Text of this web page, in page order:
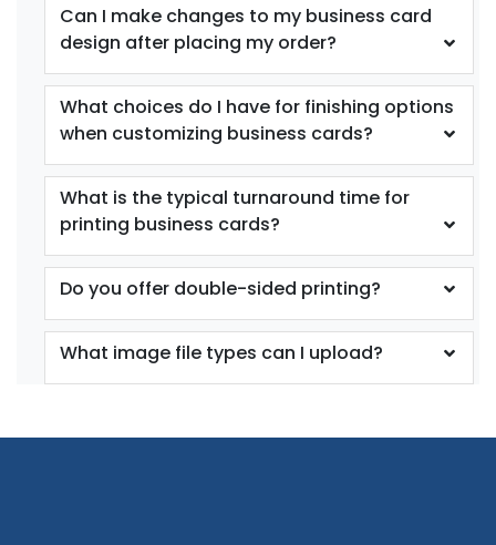
Can I make changes to my business card
design after placing my order?
What choices do I have for finishing options
when customizing business cards?
What is the typical turnaround time for
printing business cards?
Do you offer double-sided printing?
What image file types can I upload?